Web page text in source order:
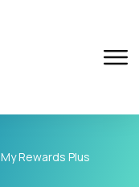
My Rewards Plus